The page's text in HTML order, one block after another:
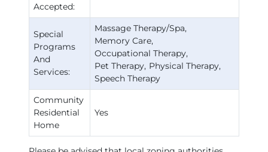
Accepted:
Special
Programs
And
Services:
Massage Therapy/Spa
Memory Care
Occupational Therapy
Pet Therapy Physical Therapy
Speech Therapy
Community
Residential
Home
Yes